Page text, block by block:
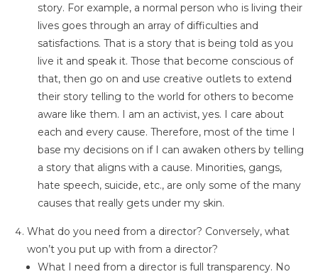
story. For example, a normal person who is living their
lives goes through an array of difficulties and
satisfactions. That is a story that is being told as you
live it and speak it. Those that become conscious of
that, then go on and use creative outlets to extend
their story telling to the world for others to become
aware like them. I am an activist, yes. I care about
each and every cause. Therefore, most of the time I
base my decisions on if I can awaken others by telling
a story that aligns with a cause. Minorities, gangs,
hate speech, suicide, etc., are only some of the many
causes that really gets under my skin.
What do you need from a director? Conversely, what
won’t you put up with from a director?
What I need from a director is full transparency. No